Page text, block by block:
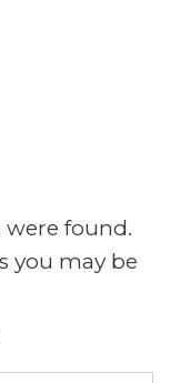
were found.
you may be